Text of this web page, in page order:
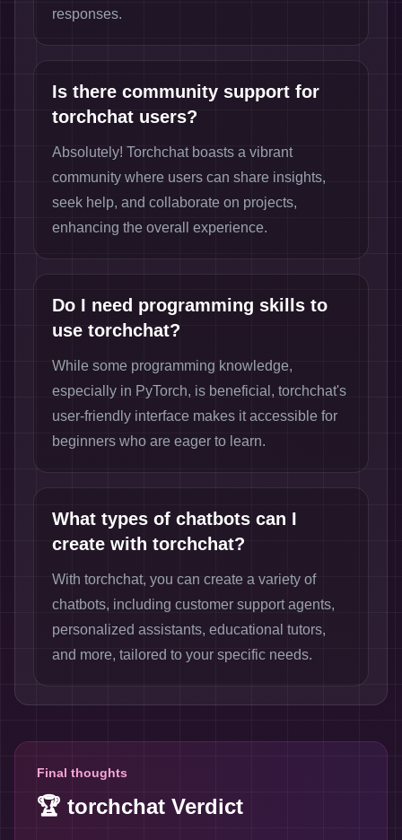
responses.
Is there community support for
torchchat users?
Absolutely! Torchchat boasts a vibrant
community where users can share insights,
seek help, and collaborate on projects,
enhancing the overall experience.
Do I need programming skills to
use torchchat?
While some programming knowledge,
especially in PyTorch, is beneficial, torchchat's
user-friendly interface makes it accessible for
beginners who are eager to learn.
What types of chatbots can I
create with torchchat?
With torchchat, you can create a variety of
chatbots, including customer support agents,
personalized assistants, educational tutors,
and more, tailored to your specific needs.
Final thoughts
🏆 torchchat Verdict